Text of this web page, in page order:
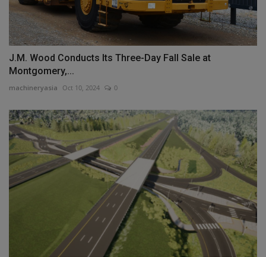
J.M. Wood Conducts Its Three-Day Fall Sale at
Montgomery,...
machineryasia Oct 10, 2024 0